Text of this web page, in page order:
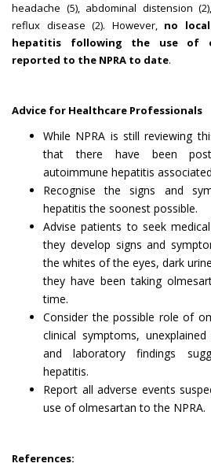
headache (5), abdominal distension
reflux disease (2). However, no
hepatitis following the use of
reported to the NPRA to date.
Advice for Healthcare Professionals
While NPRA is still reviewing
that there have been
autoimmune hepatitis
Recognise the signs and
hepatitis the soonest possible.
Advise patients to seek
they develop signs and
the whites of the eyes, dark
they have been taking
time.
Consider the possible role of
clinical symptoms,
and laboratory findings
hepatitis.
Report all adverse events
use of olmesartan to the NPRA.
References: